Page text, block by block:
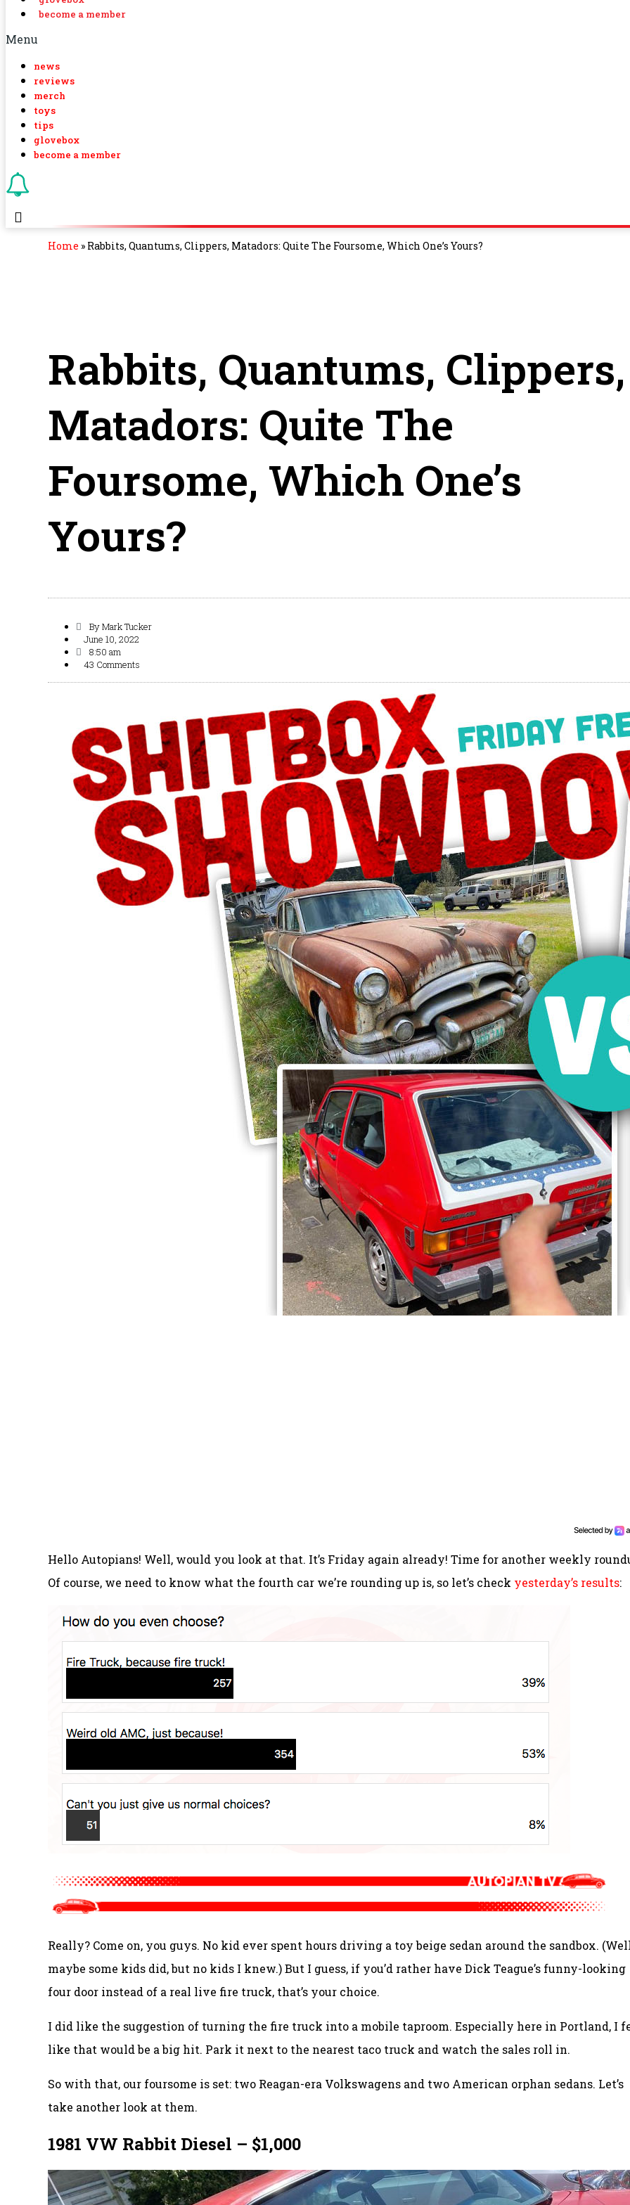
become a member
Menu
news
reviews
merch
toys
tips
glovebox
become a member
Home » Rabbits, Quantums, Clippers, Matadors: Quite The Foursome, Which One’s Yours?
Rabbits, Quantums, Clippers,
Matadors: Quite The
Foursome, Which One’s
Yours?
ByMark Tucker
June 10, 2022
8:50 am
43 Comments
Hello Autopians! Well, would you look at that. It’s Friday again already! Time for another weekly
Of course, we need to know what the fourth car we’re rounding up is, so let’s check yesterday’s results:
Really? Come on, you guys. No kid ever spent hours driving a toy beige sedan around the sandbox.
maybe some kids did, but no kids I knew.) But I guess, if you’d rather have Dick Teague’s funny-looking
four door instead of a real live fire truck, that’s your choice.
I did like the suggestion of turning the fire truck into a mobile taproom. Especially here in Portland, I
like that would be a big hit. Park it next to the nearest taco truck and watch the sales roll in.
So with that, our foursome is set: two Reagan-era Volkswagens and two American orphan sedans. Let’s
take another look at them.
1981 VW Rabbit Diesel – $1,000